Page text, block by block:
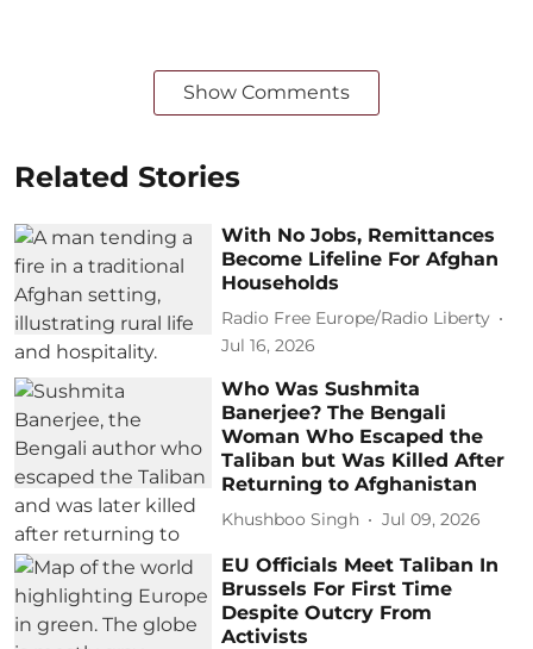
Show Comments
Related Stories
With No Jobs, Remittances
Become Lifeline For Afghan
Households
Radio Free Europe/Radio Liberty
Jul 16, 2026
Who Was Sushmita
Banerjee? The Bengali
Woman Who Escaped the
Taliban but Was Killed After
Returning to Afghanistan
Khushboo Singh Jul 09, 2026
EU Officials Meet Taliban In
Brussels For First Time
Despite Outcry From
Activists